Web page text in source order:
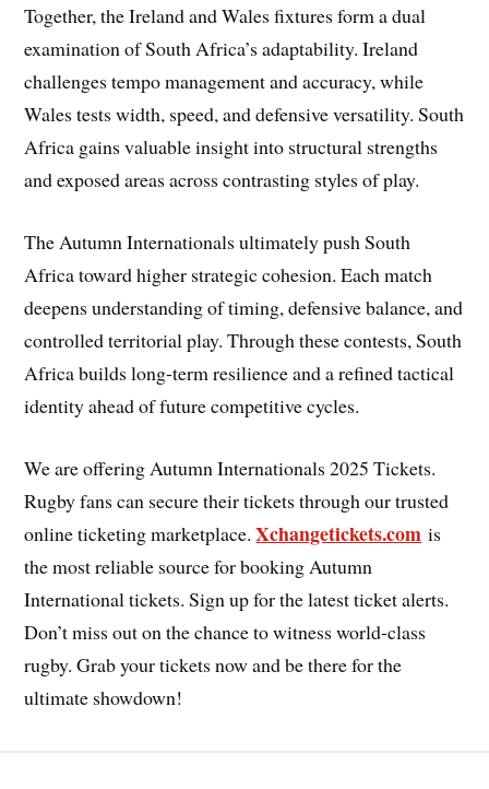
Together, the Ireland and Wales fixtures form a dual
examination of South Africa’s adaptability. Ireland
challenges tempo management and accuracy, while
Wales tests width, speed, and defensive versatility. South
Africa gains valuable insight into structural strengths
and exposed areas across contrasting styles of play.
The Autumn Internationals ultimately push South
Africa toward higher strategic cohesion. Each match
deepens understanding of timing, defensive balance, and
controlled territorial play. Through these contests, South
Africa builds long-term resilience and a refined tactical
identity ahead of future competitive cycles.
We are offering Autumn Internationals 2025 Tickets.
Rugby fans can secure their tickets through our trusted
online ticketing marketplace.Xchangetickets.com is
the most reliable source for booking Autumn
International tickets. Sign up for the latest ticket alerts.
Don’t miss out on the chance to witness world-class
rugby. Grab your tickets now and be there for the
ultimate showdown!